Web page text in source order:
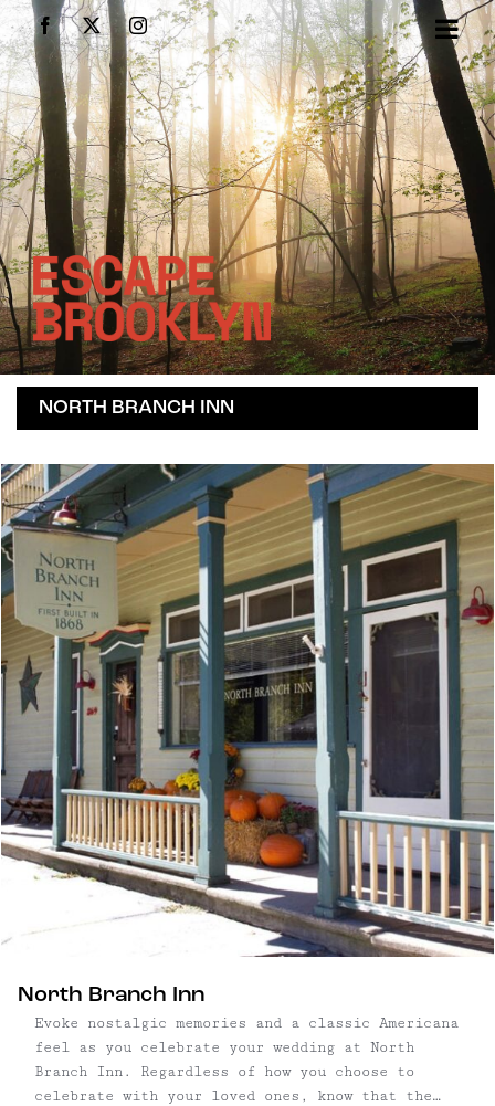
Skip
to
content
Facebook
X Instagram
NORTH BRANCH INN
North Branch Inn
Evoke nostalgic memories and a classic Americana
feel as you celebrate your wedding at North
Branch Inn. Regardless of how you choose to
celebrate with your loved ones, know that the